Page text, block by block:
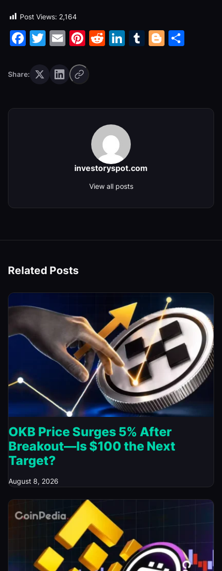
Post Views: 2,164
Facebook
Twitter
EmailPinterest
Reddit
LinkedIn
Tumblr
Share:
investoryspot.com
View all posts
Related Posts
OKB Price Surges 5% After
Breakout—Is $100 the Next
Target?
August 8, 2026